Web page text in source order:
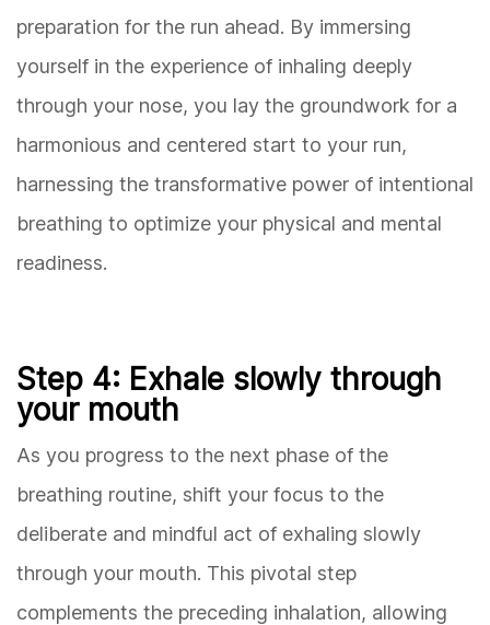
preparation for the run ahead. By immersing
yourself in the experience of inhaling deeply
through your nose, you lay the groundwork for a
harmonious and centered start to your run,
harnessing the transformative power of intentional
breathing to optimize your physical and mental
readiness.
Step 4: Exhale slowly through
your mouth
As you progress to the next phase of the
breathing routine, shift your focus to the
deliberate and mindful act of exhaling slowly
through your mouth. This pivotal step
complements the preceding inhalation, allowing